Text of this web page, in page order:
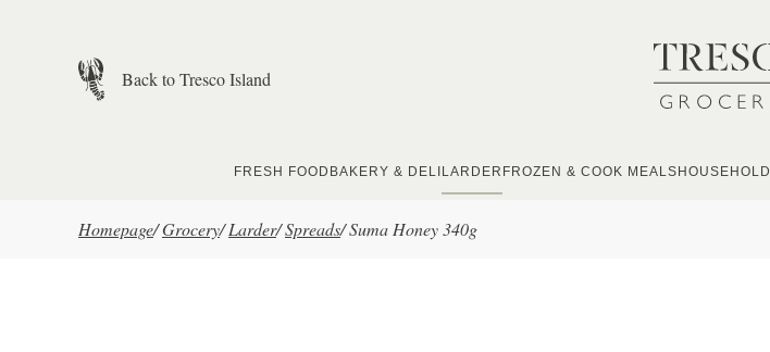
Back to Tresco Island
FRESH FOOD BAKERY & DELI LARDER FROZEN & COOK MEALS HOUSEHOLD
Homepage/Grocery/ Larder/Spreads/Suma Honey 340g